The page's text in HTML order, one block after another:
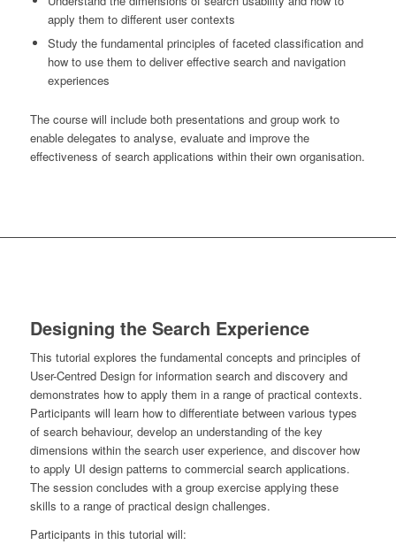
apply them to different user contexts
Study the fundamental principles of faceted classification and
how to use them to deliver effective search and navigation
experiences
The course will include both presentations and group work to
enable delegates to analyse, evaluate and improve the
effectiveness of search applications within their own organisation.
Designing the Search Experience
This tutorial explores the fundamental concepts and principles of
User-Centred Design for information search and discovery and
demonstrates how to apply them in a range of practical contexts.
Participants will learn how to differentiate between various types
of search behaviour, develop an understanding of the key
dimensions within the search user experience, and discover how
to apply UI design patterns to commercial search applications.
The session concludes with a group exercise applying these
skills to a range of practical design challenges.
Participants in this tutorial will: